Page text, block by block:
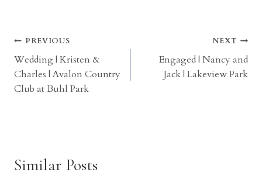
Post
navigation
PREVIOUS
Wedding | Kristen &
Charles | Avalon Country
Club at Buhl Park
NEXT
Engaged | Nancy and
Jack | Lakeview Park
Similar Posts